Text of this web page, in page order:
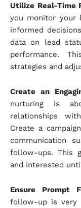
Utilize Real-Time
you monitor your
informed
data on lead
performance.
strategies and
Create an
nurturing is
relationships
Create a
communication
follow-ups. This
and interested
Ensure Prompt
follow-up is very